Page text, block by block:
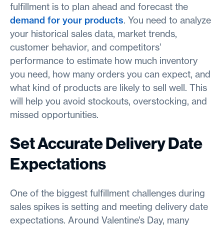
fulfillment is to plan ahead and forecast the
demand for your products. You need to analyze
your historical sales data, market trends,
customer behavior, and competitors’
performance to estimate how much inventory
you need, how many orders you can expect, and
what kind of products are likely to sell well. This
will help you avoid stockouts, overstocking, and
missed opportunities.
Set Accurate Delivery Date
Expectations
One of the biggest fulfillment challenges during
sales spikes is setting and meeting delivery date
expectations. Around Valentine’s Day, many